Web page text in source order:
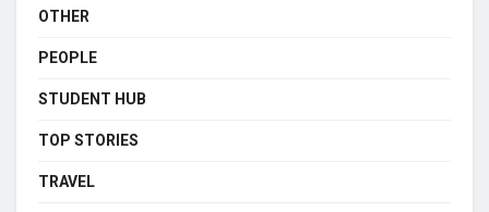
OTHER
PEOPLE
STUDENT HUB
TOP STORIES
TRAVEL